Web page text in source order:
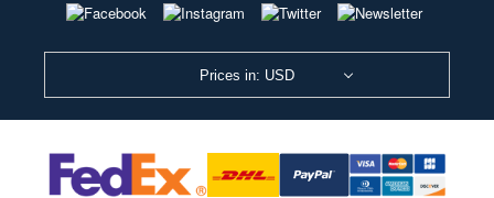
Prices in: USD